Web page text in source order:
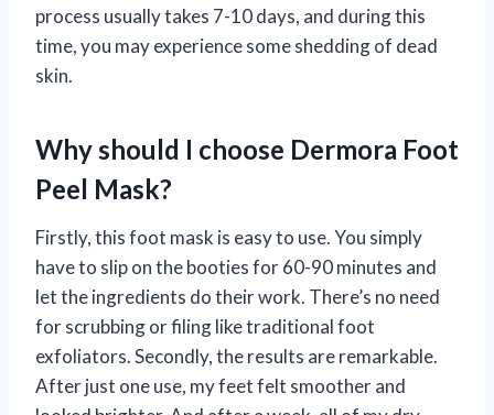
process usually takes 7-10 days, and during this
time, you may experience some shedding of dead
skin.
Why should I choose Dermora Foot
Peel Mask?
Firstly, this foot mask is easy to use. You simply
have to slip on the booties for 60-90 minutes and
let the ingredients do their work. There’s no need
for scrubbing or filing like traditional foot
exfoliators. Secondly, the results are remarkable.
After just one use, my feet felt smoother and